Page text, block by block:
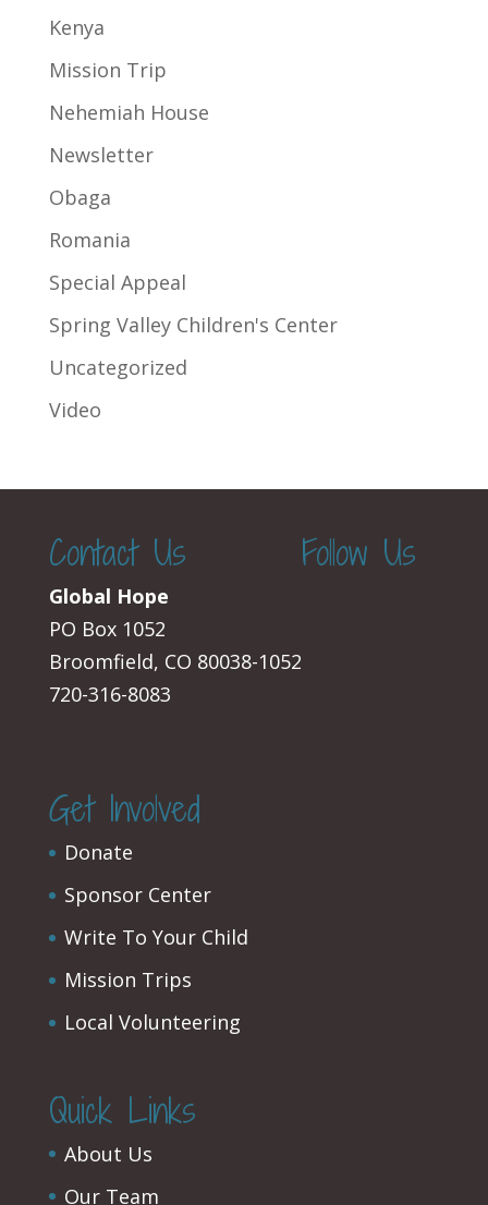
Kenya
Mission Trip
Nehemiah House
Newsletter
Obaga
Romania
Special Appeal
Spring Valley Children's Center
Uncategorized
Video
Contact Us
Global Hope
PO Box 1052
Broomfield, CO 80038-1052
720-316-8083
Follow Us
Get Involved
Donate
Sponsor Center
Write To Your Child
Mission Trips
Local Volunteering
Quick Links
About Us
Our Team